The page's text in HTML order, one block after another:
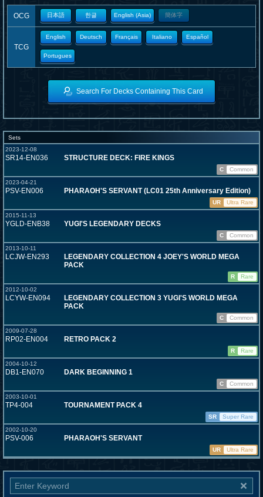
OCG 日本語 한글 English (Asia) 簡体字
TCG
English Deutsch Français Italiano Español
Portugues
Search For Decks Containing This Card
Sets
2023-12-08
SR14-EN036 STRUCTURE DECK: FIRE KINGS
C
Common
2023-04-21
PSV-EN006 PHARAOH'S SERVANT (LC01 25th Anniversary Edition)
UR
Ultra Rare
2015-11-13
YGLD-ENB38 YUGI'S LEGENDARY DECKS
C
Common
2013-10-11
LCJW-EN293
LEGENDARY COLLECTION 4 JOEY'S WORLD MEGA
PACK
R
Rare
2012-10-02
LCYW-EN094
LEGENDARY COLLECTION 3 YUGI'S WORLD MEGA
PACK
C
Common
2009-07-28
RP02-EN004 RETRO PACK 2
R
Rare
2004-10-12
DB1-EN070 DARK BEGINNING 1
C
Common
2003-10-01
TP4-004 TOURNAMENT PACK 4
SR
Super Rare
2002-10-20
PSV-006 PHARAOH'S SERVANT
UR Ultra Rare